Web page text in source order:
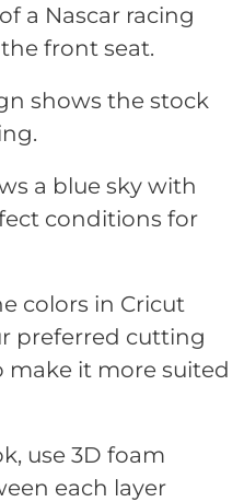
a Nascar racing
front seat.
shows the stock
a blue sky with
conditions for
colors in Cricut
preferred cutting
make it more suited
use 3D foam
each layer